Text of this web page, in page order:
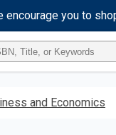
encourage you to
and Economics